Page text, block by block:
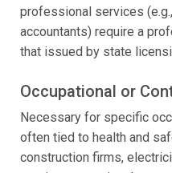
professional services
accountants) require a
that issued by state
Occupational or
Necessary for specific
often tied to health and
construction firms,